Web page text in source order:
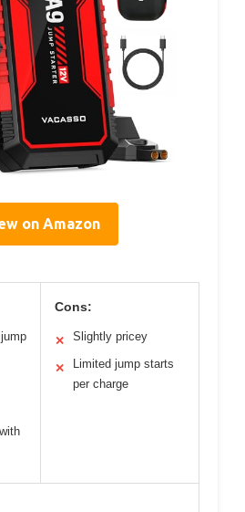
on Amazon
Cons:
✕ Slightly pricey
✕
Limited jump starts
per charge